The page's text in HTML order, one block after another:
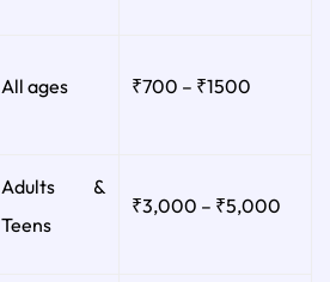
All ages ₹700 – ₹1500
Adults &
Teens
₹3,000 – ₹5,000